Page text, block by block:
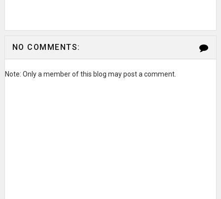
NO COMMENTS:
Note: Only a member of this blog may post a comment.